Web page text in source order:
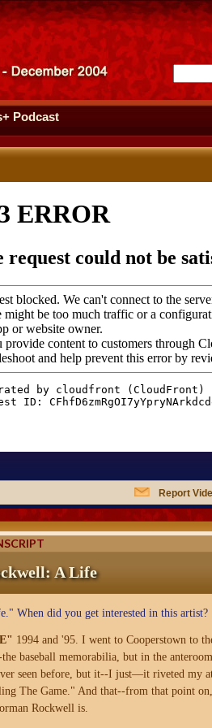
Podcast
Report
A Life
When did you get interested in this artist?
1994 and '95. I went to Cooperstown to
baseball memorabilia, but in the
seen before, but it--I just—it riveted my
The Game." And that--from that point
Rockwell is.